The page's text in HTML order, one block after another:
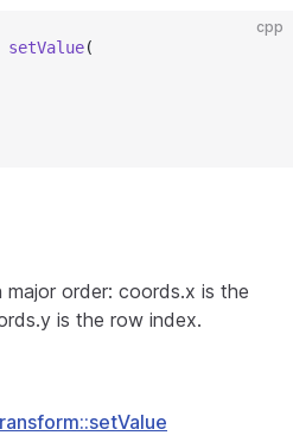
cpp
setValue(
major order: coords.x is the
is the row index.